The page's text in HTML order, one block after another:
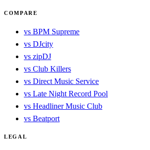
COMPARE
vs BPM Supreme
vs DJcity
vs zipDJ
vs Club Killers
vs Direct Music Service
vs Late Night Record Pool
vs Headliner Music Club
vs Beatport
LEGAL